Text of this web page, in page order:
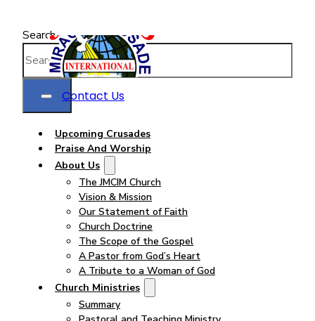
Contact Us
Search
Upcoming Crusades
Praise And Worship
About Us
The JMCIM Church
Vision & Mission
Our Statement of Faith
Church Doctrine
The Scope of the Gospel
A Pastor from God’s Heart
A Tribute to a Woman of God
Church Ministries
Summary